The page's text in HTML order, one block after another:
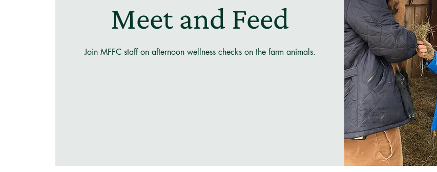
Meet and Feed
Join MFFC staff on afternoon wellness checks on the farm animals.